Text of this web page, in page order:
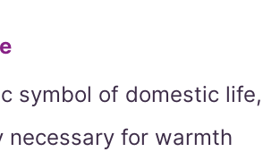
symbol of domestic life,
necessary for warmth